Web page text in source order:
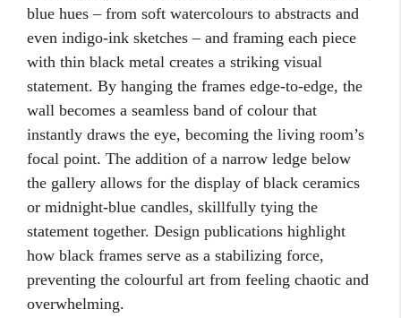
blue hues – from soft watercolours to abstracts and
even indigo-ink sketches – and framing each piece
with thin black metal creates a striking visual
statement. By hanging the frames edge-to-edge, the
wall becomes a seamless band of colour that
instantly draws the eye, becoming the living room’s
focal point. The addition of a narrow ledge below
the gallery allows for the display of black ceramics
or midnight-blue candles, skillfully tying the
statement together. Design publications highlight
how black frames serve as a stabilizing force,
preventing the colourful art from feeling chaotic and
overwhelming.